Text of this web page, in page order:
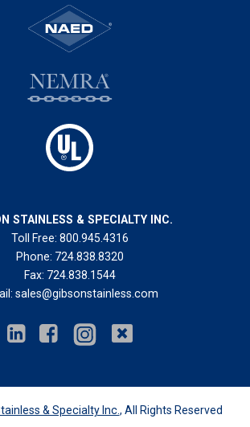
STAINLESS & SPECIALTY INC.
Toll Free: 800.945.4316
Phone: 724.838.8320
Fax: 724.838.1544
sales@gibsonstainless.com
& Specialty Inc., All Rights Reserved